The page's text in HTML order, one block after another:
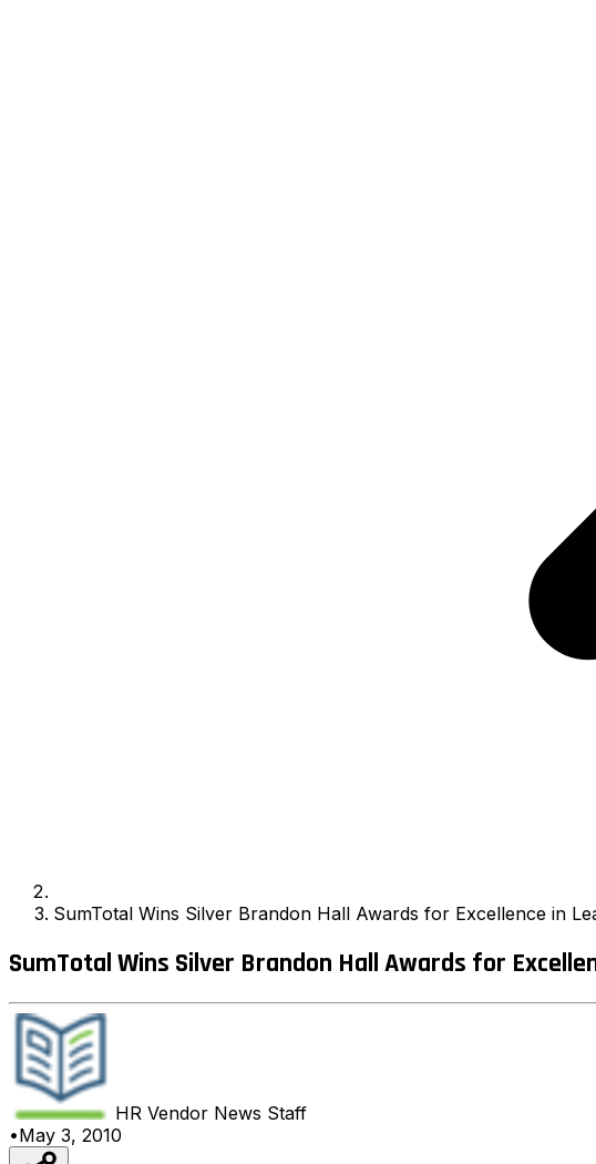
SumTotal Wins Silver Brandon Hall Awards for Excellence in
SumTotal Wins Silver Brandon Hall Awards for
HR Vendor News Staff
•May 3, 2010